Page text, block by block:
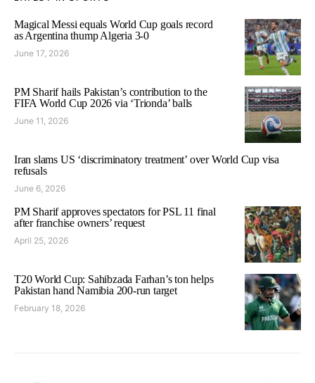
Magical Messi equals World Cup goals record
as Argentina thump Algeria 3-0
June 17, 2026
PM Sharif hails Pakistan’s contribution to the
FIFA World Cup 2026 via ‘Trionda’ balls
June 11, 2026
Iran slams US ‘discriminatory treatment’ over World Cup visa
refusals
June 6, 2026
PM Sharif approves spectators for PSL 11 final
after franchise owners’ request
April 25, 2026
T20 World Cup: Sahibzada Farhan’s ton helps
Pakistan hand Namibia 200-run target
February 18, 2026